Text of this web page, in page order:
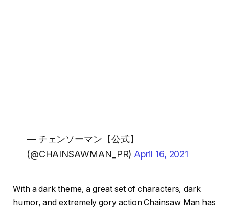
— チェンソーマン【公式】
(@CHAINSAWMAN_PR) April 16, 2021
With a dark theme, a great set of characters, dark
humor, and extremely gory action Chainsaw Man has